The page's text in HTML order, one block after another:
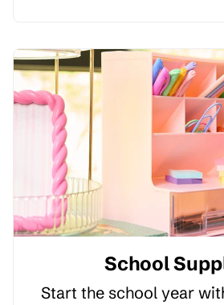
School
Start the school year